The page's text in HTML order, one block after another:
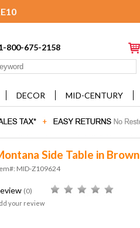
800-675-2158
DECOR MID-CENTURY
Side Table in Brown
MID-Z109624
(0)
your review